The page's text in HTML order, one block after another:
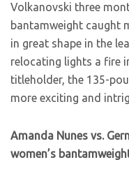
Volkanovski three
bantamweight caught
in great shape in the
relocating lights a fire
titleholder, the 135-
more exciting and
Amanda Nunes vs.
women’s